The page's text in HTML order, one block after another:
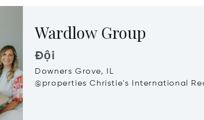
Wardlow Group
Đội
Downers Grove, IL
@properties Christie's International